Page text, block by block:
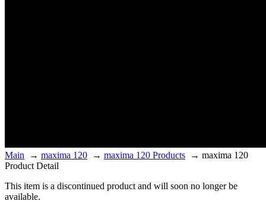
Main → maxima 120 → maxima 120 Products → maxima 120
Product Detail
This item is a discontinued product and will soon no longer be
available.